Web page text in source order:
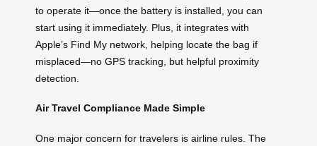
to operate it—once the battery is installed, you can
start using it immediately. Plus, it integrates with
Apple’s Find My network, helping locate the bag if
misplaced—no GPS tracking, but helpful proximity
detection.
Air Travel Compliance Made Simple
One major concern for travelers is airline rules. The